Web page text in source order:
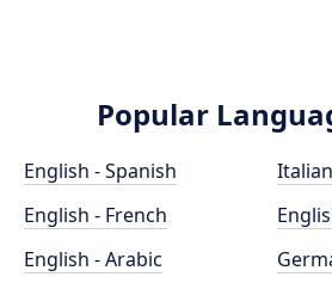
Popular
English - Spanish
English - French
English - Arabic